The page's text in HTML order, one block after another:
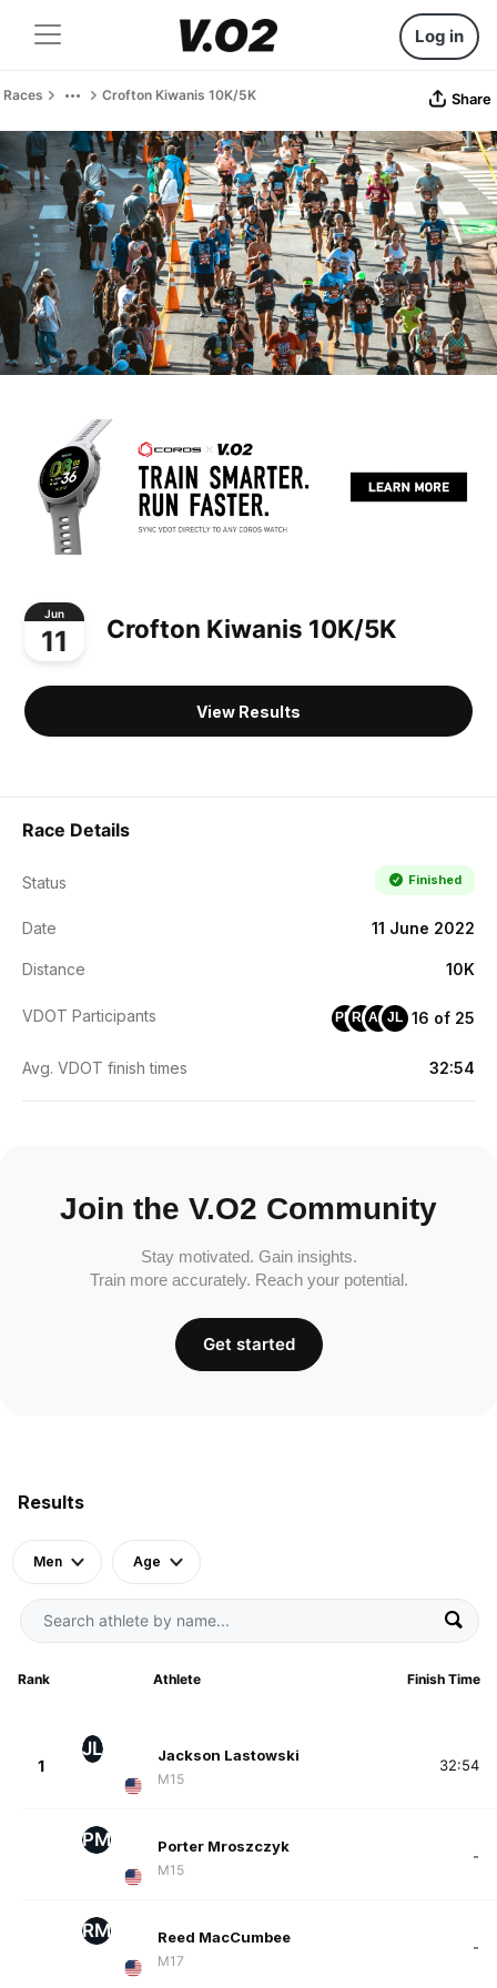
Log in
Races Crofton Kiwanis 10K/5K Share
Jun
11 Crofton Kiwanis 10K/5K
View Results
Results
Men Age
Rank Athlete Finish Time
1
JL Jackson Lastowski
M15
32:54
PM Porter Mroszczyk
M15
-
RM Reed MacCumbee
M17
-
Race Details
Status Finished
Date 11 June 2022
Distance 10K
VDOT Participants PMRMANJL 16 of 25
Avg. VDOT finish times 32:54
Join the V.O2 Community
Stay motivated. Gain insights.
Train more accurately. Reach your potential.
Get started